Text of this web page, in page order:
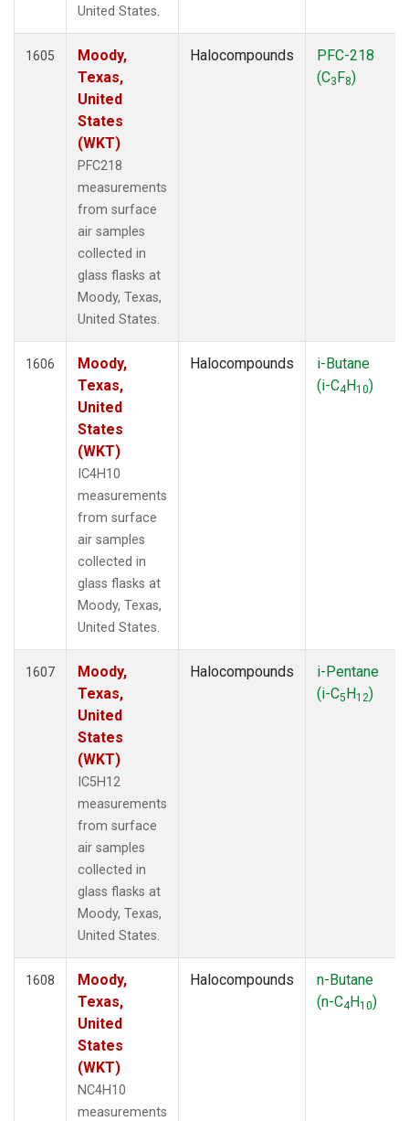
United States.
1605
Moody,
Texas,
United
States
(WKT)
PFC218
measurements
from surface
air samples
collected in
glass flasks at
Moody, Texas,
United States.
Halocompounds
PFC-218
(C3F8)
1606
Moody,
Texas,
United
States
(WKT)
IC4H10
measurements
from surface
air samples
collected in
glass flasks at
Moody, Texas,
United States.
Halocompounds
i-Butane
(i-C4H10)
1607
Moody,
Texas,
United
States
(WKT)
IC5H12
measurements
from surface
air samples
collected in
glass flasks at
Moody, Texas,
United States.
Halocompounds
i-Pentane
(i-C5H12)
1608
Moody,
Texas,
United
States
(WKT)
NC4H10
measurements
Halocompounds
n-Butane
(n-C4H10)